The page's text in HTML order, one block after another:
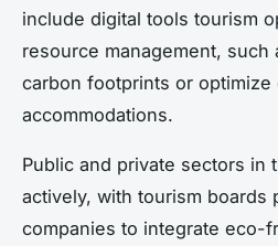
include digital tools tourism
resource management, such
carbon footprints or optimize
accommodations.
Public and private sectors in
actively, with tourism boards
companies to integrate eco-